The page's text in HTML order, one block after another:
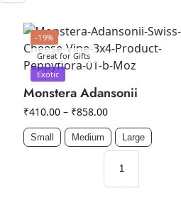
-19%
Great for Gifts
Exotic
Monstera Adansonii
₹410.00 – ₹858.00
Small Medium Large